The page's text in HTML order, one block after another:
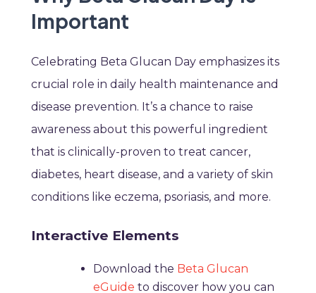
Important
Celebrating Beta Glucan Day emphasizes its
crucial role in daily health maintenance and
disease prevention. It’s a chance to raise
awareness about this powerful ingredient
that is clinically-proven to treat cancer,
diabetes, heart disease, and a variety of skin
conditions like eczema, psoriasis, and more.
Interactive Elements
Download the Beta Glucan
eGuide to discover how you can